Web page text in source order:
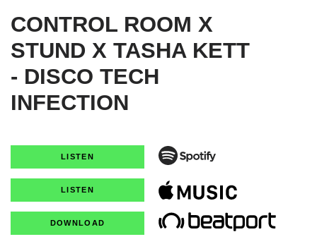
CONTROL ROOM X
STUND X TASHA KETT
- DISCO TECH
INFECTION
LISTEN
LISTEN
DOWNLOAD